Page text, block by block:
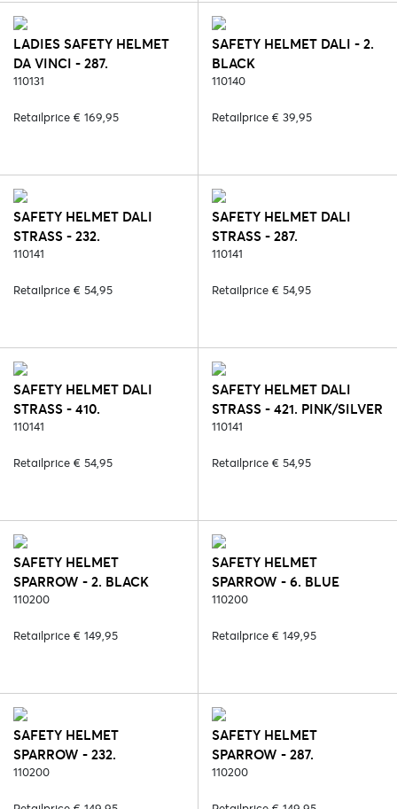
LADIES SAFETY HELMET
DA VINCI - 287.
BLACK/ROSE
110131
Retailprice € 169,95
SAFETY HELMET DALI - 2.
BLACK
110140
Retailprice € 39,95
SAFETY HELMET DALI
STRASS - 232.
BLACK/SILVER
110141
Retailprice € 54,95
SAFETY HELMET DALI
STRASS - 287.
BLACK/ROSE
110141
Retailprice € 54,95
SAFETY HELMET DALI
STRASS - 410.
BROWN/ROSE
110141
Retailprice € 54,95
SAFETY HELMET DALI
STRASS - 421. PINK/SILVER
110141
Retailprice € 54,95
SAFETY HELMET
SPARROW - 2. BLACK
110200
Retailprice € 149,95
SAFETY HELMET
SPARROW - 6. BLUE
110200
Retailprice € 149,95
SAFETY HELMET
SPARROW - 232.
BLACK/SILVER
110200
SAFETY HELMET
SPARROW - 287.
BLACK/ROSE
110200